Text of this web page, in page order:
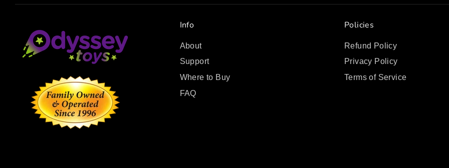
Info
About
Support
Where to Buy
FAQ
Policies
Refund Policy
Privacy Policy
Terms of Service